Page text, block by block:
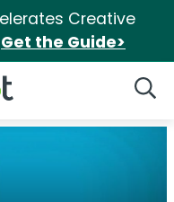
Creative
Get the Guide>